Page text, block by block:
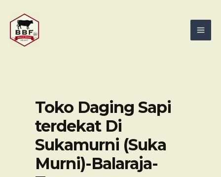
content
Toko Daging Sapi
terdekat Di
Sukamurni (Suka
Murni)-Balaraja-